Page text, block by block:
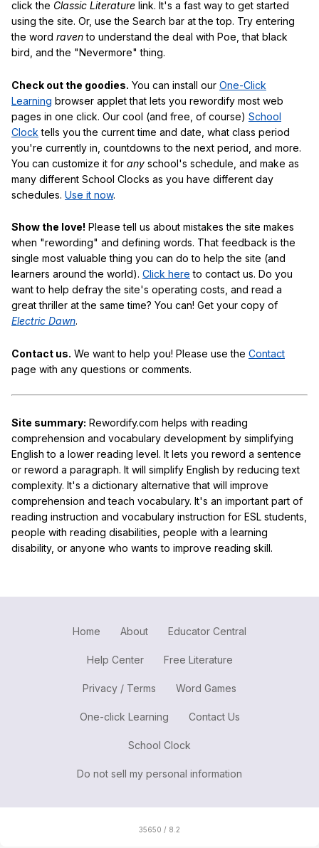
click the Classic Literature link. It's a fast way to get started
using the site. Or, use the Search bar at the top. Try entering
the word ravento understand the deal with Poe, that black
bird, and the "Nevermore" thing.
Check out the goodies. You can install our One-Click
Learning browser applet that lets you rewordify most web
pages in one click. Our cool (and free, of course) School
Clock tells you the current time and date, what class period
you're currently in, countdowns to the next period, and more.
You can customize it for any school's schedule, and make as
many different School Clocks as you have different day
schedules. Use it now.
Show the love! Please tell us about mistakes the site makes
when "rewording" and defining words. That feedback is the
single most valuable thing you can do to help the site (and
learners around the world). Click here to contact us. Do you
want to help defray the site's operating costs, and read a
great thriller at the same time? You can! Get your copy of
Electric Dawn.
Contact us. We want to help you! Please use the Contact
page with any questions or comments.
Site summary: Rewordify.com helps with reading
comprehension and vocabulary development by simplifying
English to a lower reading level. It lets you reword a sentence
or reword a paragraph. It will simplify English by reducing text
complexity. It's a dictionary alternative that will improve
comprehension and teach vocabulary. It's an important part of
reading instruction and vocabulary instruction for ESL students,
people with reading disabilities, people with a learning
disability, or anyone who wants to improve reading skill.
Home About Educator Central
Help Center Free Literature
Privacy / Terms Word Games
One-click Learning Contact Us
School Clock
Do not sell my personal information
35650 / 8.2